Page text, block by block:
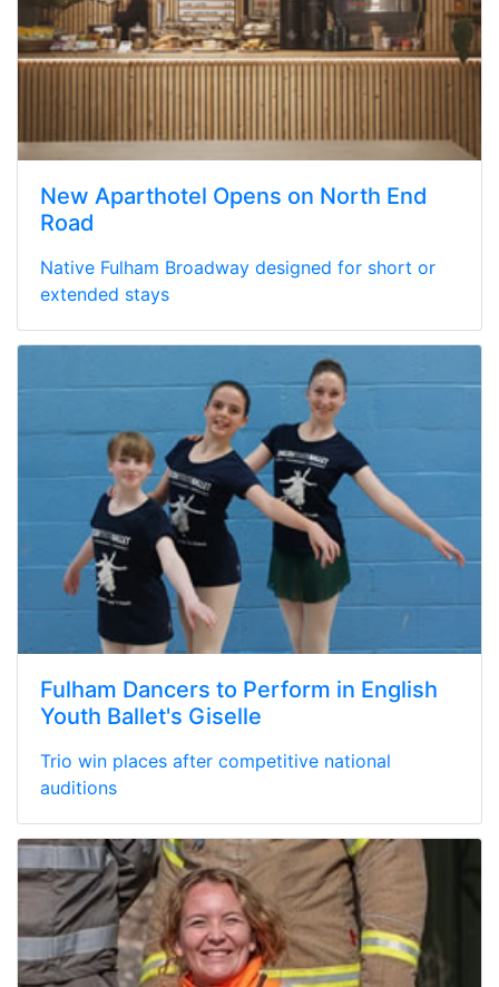
New Aparthotel Opens on North End
Road
Native Fulham Broadway designed for short or
extended stays
Fulham Dancers to Perform in English
Youth Ballet's Giselle
Trio win places after competitive national
auditions